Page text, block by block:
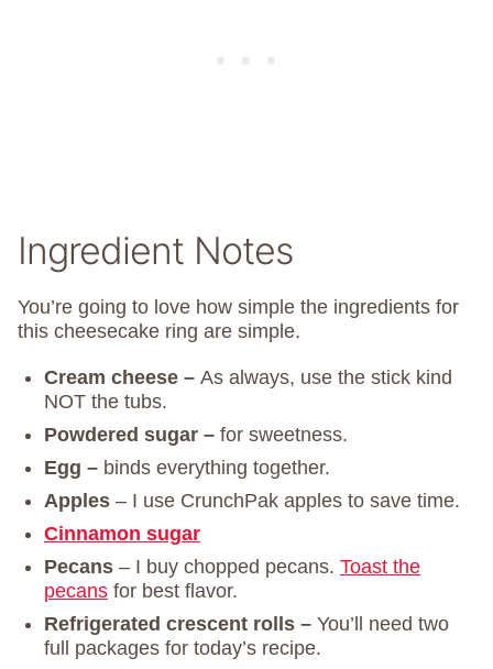
Ingredient Notes
You’re going to love how simple the ingredients for
this cheesecake ring are simple.
Cream cheese – As always, use the stick kind
NOT the tubs.
Powdered sugar – for sweetness.
Egg – binds everything together.
Apples – I use CrunchPak apples to save time.
Cinnamon sugar
Pecans – I buy chopped pecans. Toast the
pecans for best flavor.
Refrigerated crescent rolls – You’ll need two
full packages for today’s recipe.